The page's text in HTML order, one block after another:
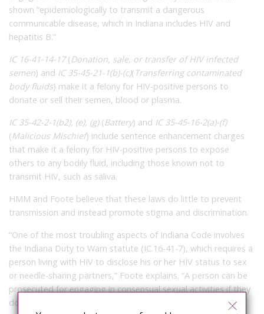
shown “epidemiologically to transmit a dangerous
communicable disease, which in Indiana includes HIV and
hepatitis B.”
IC 16-41-14-17(Donation, sale, or transfer of HIV infected
semen) and IC 35-45-21-1(b)-(c)( Transferring contaminated
body fluids) make it a felony for HIV-positive persons to
donate or sell their semen, blood or plasma.
IC 35-42-2-1(b2), (e), (g) (Battery) and IC 35-45-16-2(a)-(f)
(Malicious Mischief) include sentence enhancement charges
that make it a felony for HIV-positive persons to expose
others to any bodily fluid, including those known not to
transmit HIV, such as saliva.
HMM and Foote believe that these laws do little to prevent
transmission and instead promote stigma and discrimination.
“One of the most troubling aspects of Indiana Code involves
the Indiana Duty to Warn statute (IC.16-41-7), which requires a
person living with HIV to disclose his or her HIV status to sex
or needle-sharing partners,” Foote explains. “A person can be
prosecuted for engaging in consensual sexual activities if they
do not disclose, even in cases where no HIV transmission is